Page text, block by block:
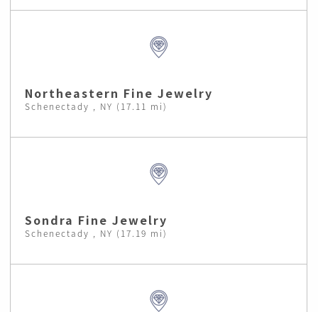
Northeastern Fine Jewelry
Schenectady , NY (17.11 mi)
Sondra Fine Jewelry
Schenectady , NY (17.19 mi)